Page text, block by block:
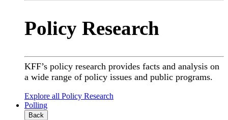
Policy Research
KFF’s policy research provides facts and analysis on
a wide range of policy issues and public programs.
Explore all Policy Research
Polling
Back